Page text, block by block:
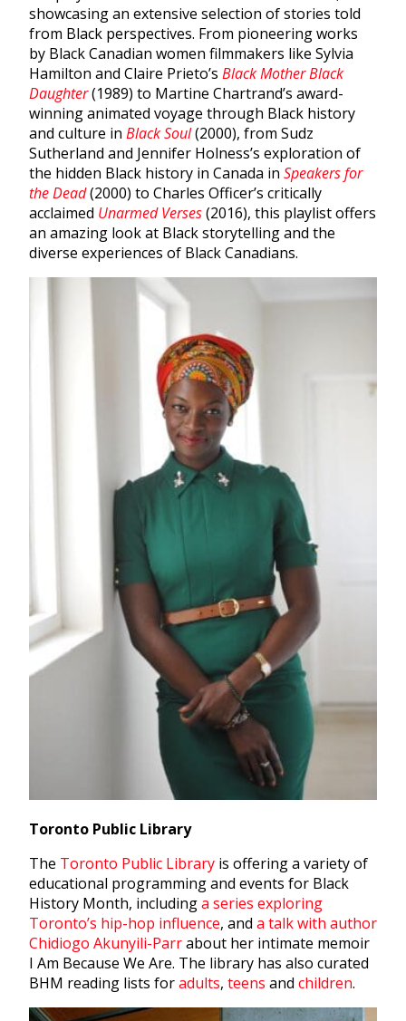
showcasing an extensive selection of stories told
from Black perspectives. From pioneering works
by Black Canadian women filmmakers like Sylvia
Hamilton and Claire Prieto’s Black Mother Black
Daughter(1989) to Martine Chartrand’s award-
winning animated voyage through Black history
and culture in Black Soul(2000), from Sudz
Sutherland and Jennifer Holness’s exploration of
the hidden Black history in Canada in Speakers for
the Dead(2000) to Charles Officer’s critically
acclaimed Unarmed Verses(2016), this playlist offers
an amazing look at Black storytelling and the
diverse experiences of Black Canadians.
Toronto Public Library
The Toronto Public Library is offering a variety of
educational programming and events for Black
History Month, includinga series exploring
Toronto’s hip-hop influence, and a talk with author
Chidiogo Akunyili-Parrabout her intimate memoir
I Am Because We Are. The library has also curated
BHM reading lists foradults, teens and children.